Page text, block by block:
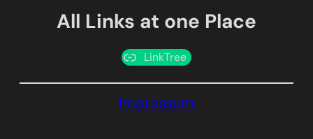
All Links at one Place
LinkTree
Impressum